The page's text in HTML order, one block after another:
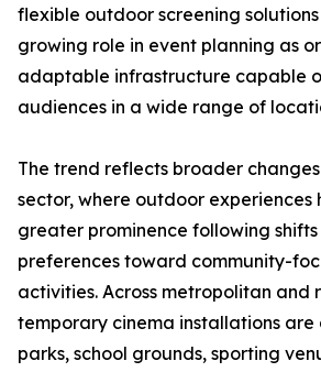
flexible outdoor screening
growing role in event planning as
adaptable infrastructure capable
audiences in a wide range of
The trend reflects broader
sector, where outdoor experiences
greater prominence following shifts
preferences toward community-
activities. Across metropolitan and
temporary cinema installations are
parks, school grounds, sporting